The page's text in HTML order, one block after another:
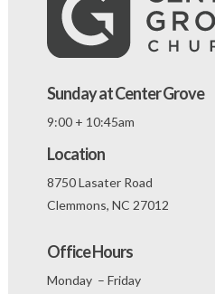
Sunday at Center Grove
9:00 + 10:45am
Location
8750 Lasater Road
Clemmons, NC 27012
Office Hours
Monday – Friday